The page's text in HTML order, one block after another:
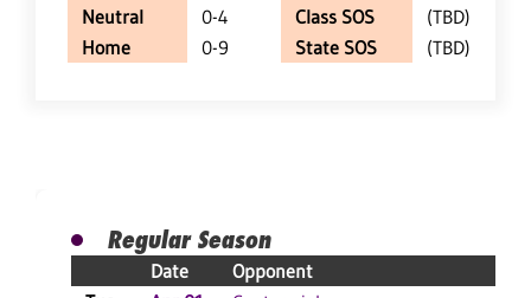
Neutral
0-4
Home
0-9
Class SOS
(TBD)
State SOS
(TBD)
Regular Season
Date Opponent